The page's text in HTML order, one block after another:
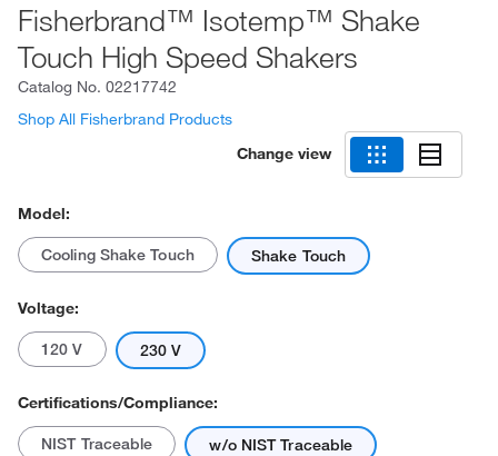
Fisherbrand™ Isotemp™ Shake
Touch High Speed Shakers
Catalog No. 02217742
Shop All Fisherbrand Products
Change view
Model:
Cooling Shake Touch Shake Touch
Voltage:
120 V 230 V
Certifications/Compliance:
NIST Traceable w/o NIST Traceable